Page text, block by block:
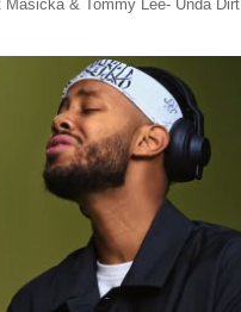
Masicka & Tommy Lee- Unda Dirt